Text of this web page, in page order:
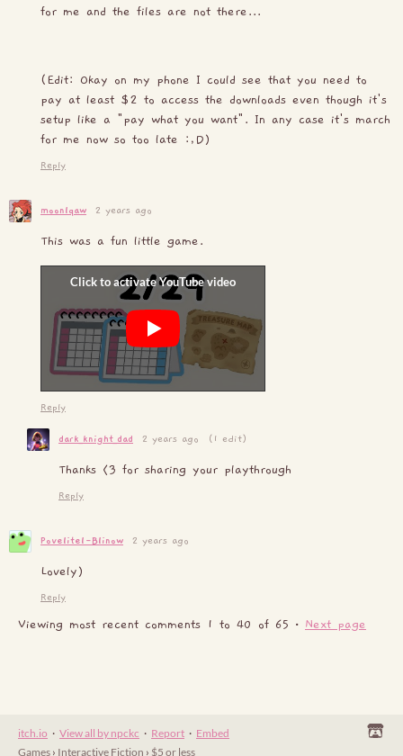
for me and the files are not there...
(Edit: Okay on my phone I could see that you need to
pay at least $2 to access the downloads even though it's
setup like a "pay what you want". In any case it's march
for me now so too late :,D)
Reply
moonlqaw 2 years ago
This was a fun little game.
Reply
dark_knight_dad 2 years ago (1 edit)
Thanks <3 for sharing your playthrough
Reply
Povelitel-Blinow 2 years ago
Lovely)
Reply
Viewing most recent comments 1 to 40 of 65 · Next page
itch.io · View all by npckc · Report · Embed
Games › Interactive Fiction › $5 or less